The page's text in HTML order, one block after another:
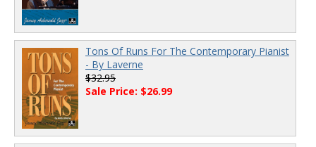
Tons Of Runs For The Contemporary Pianist
- By Laverne
$32.95
Sale Price: $26.99